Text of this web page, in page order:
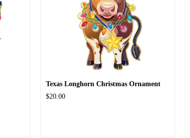
Texas Longhorn Christmas Ornament
$20.00